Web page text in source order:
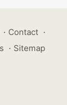
· Contact ·
· Sitemap